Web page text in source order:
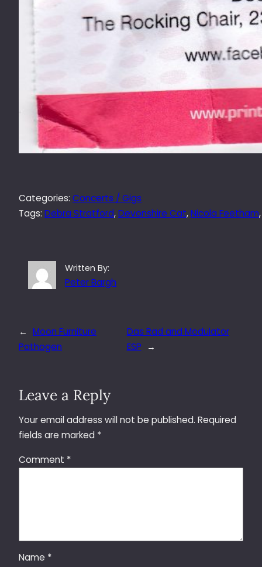
Categories: Concerts / Gigs
Tags: Debra Stratford, Devonshire Cat, Nicola Feetham
Written By:
Peter Bargh
← Moon Furniture
Pathogen
Das Rad and Modulator
ESP
→
Leave a Reply
Your email address will not be published. Required
fields are marked *
Comment *
Name *